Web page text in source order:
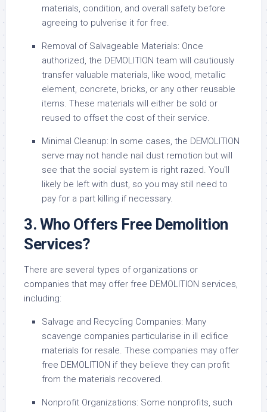
materials, condition, and overall safety before
agreeing to pulverise it for free.
Removal of Salvageable Materials: Once
authorized, the DEMOLITION team will cautiously
transfer valuable materials, like wood, metallic
element, concrete, bricks, or any other reusable
items. These materials will either be sold or
reused to offset the cost of their service.
Minimal Cleanup: In some cases, the DEMOLITION
serve may not handle nail dust remotion but will
see that the social system is right razed. You'll
likely be left with dust, so you may still need to
pay for a part killing if necessary.
3. Who Offers Free Demolition
Services?
There are several types of organizations or
companies that may offer free DEMOLITION services,
including:
Salvage and Recycling Companies: Many
scavenge companies particularise in ill edifice
materials for resale. These companies may offer
free DEMOLITION if they believe they can profit
from the materials recovered.
Nonprofit Organizations: Some nonprofits, such